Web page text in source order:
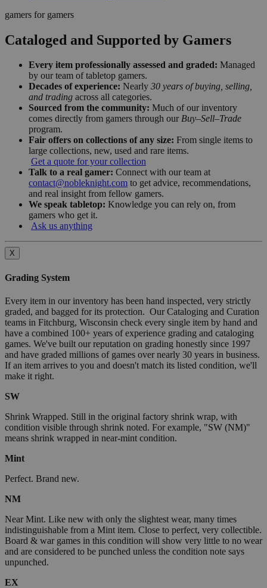
gamers for gamers
Cataloged and Supported by Gamers
Every item professionally assessed and graded: Managed
by our team of tabletop gamers.
Decades of experience: Nearly 30 years of buying, selling,
and trading across all categories.
Sourced from the community: Much of our inventory
comes directly from gamers through our Buy–Sell–Trade
program.
Fair offers on collections of any size: From single items to
large collections, new, used and rare items.
Get a quote for your collection
Talk to a real gamer: Connect with our team at
contact@nobleknight.com to get advice, recommendations,
and real insight from fellow gamers.
We speak tabletop: Knowledge you can rely on, from
gamers who get it.
Ask us anything
X
Grading System
Every item in our inventory has been hand inspected, very strictly
graded, and bagged for its protection. Our Cataloging and Curation
teams in Fitchburg, Wisconsin check every single item by hand and
have a combined 100+ years of experience grading and cataloging
games. We've built our reputation on grading honestly since 1997
and have graded millions of games over nearly 30 years in business.
If an item arrives to you and doesn't match its listed condition, we'll
make it right.
SW
Shrink Wrapped. Still in the original factory shrink wrap, with
condition visible through shrink noted. For example, "SW (NM)"
means shrink wrapped in near-mint condition.
Mint
Perfect. Brand new.
NM
Near Mint. Like new with only the slightest wear, many times
indistinguishable from a Mint item. Close to perfect, very collectible.
Board & war games in this condition will show very little to no wear
and are considered to be punched unless the condition note says
unpunched.
EX